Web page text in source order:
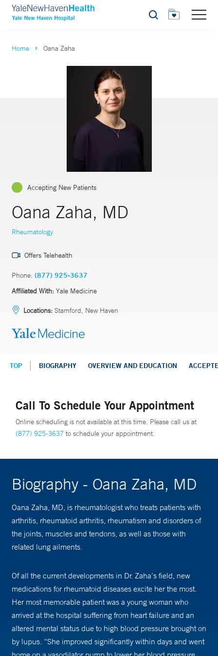
Search
Home Oana Zaha
Accepting New Patients
Oana Zaha, MD
Rheumatology
Offers Telehealth
Phone: (877) 925-3637
Affiliated With: Yale Medicine
Locations: Stamford, New Haven
TOP BIOGRAPHY OVERVIEW AND EDUCATION
Call To Schedule Your Appointment
Online scheduling is not available at this time. Please call us at
(877) 925-3637 to schedule your appointment.
Biography - Oana Zaha, MD
Oana Zaha, MD, is rheumatologist who treats patients with
arthritis, rheumatoid arthritis, rheumatism and disorders of
the joints, muscles and tendons, as well as those with
related lung ailments.
Of all the current developments in Dr. Zaha’s field, new
medications for rheumatoid diseases excite her the most.
Her most memorable patient was a young woman who
arrived at the hospital suffering from heart failure and an
altered mental status due to high blood pressure brought on
by lupus. “She improved significantly within days and went